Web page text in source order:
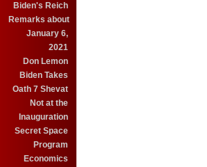
Biden's Reich
Remarks about
January 6,
2021
Don Lemon
Biden Takes
Oath 7 Shevat
Not at the
Inauguration
Secret Space
Program
Economics